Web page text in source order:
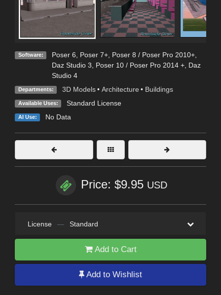
Software: Poser 6 Poser 7+, Poser 8 / Poser Pro 2010+,
Daz Studio 3
Poser 10 / Poser Pro 2014 +, Daz
Studio 4
Departments: 3D Models • Architecture • Buildings
Available Uses: Standard License
AI Use: No Data
Price: $9.95 USD
License — Standard
Add to Cart
Add to Wishlist